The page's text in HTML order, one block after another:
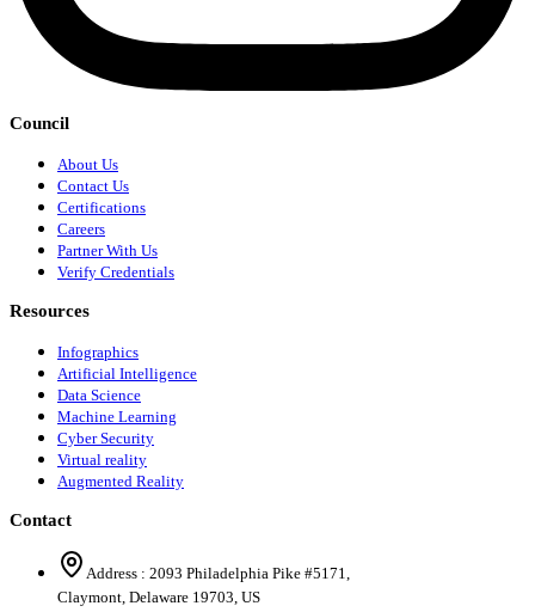
Council
About Us
Contact Us
Certifications
Careers
Partner With Us
Verify Credentials
Resources
Infographics
Artificial Intelligence
Data Science
Machine Learning
Cyber Security
Virtual reality
Augmented Reality
Contact
Address : 2093 Philadelphia Pike #5171
Claymont Delaware 19703 US